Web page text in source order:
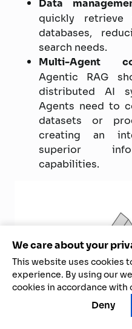
Data
quickly retrieve
databases,
search needs.
Multi-Agent
Agentic RAG
distributed AI
Agents need to
datasets or
creating an
superior
capabilities.
Outstanding
We care about your
This website uses cookies
experience. By using our
cookies in accordance with
Deny